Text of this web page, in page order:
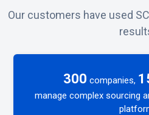
Our customers have used
300 companies,
manage complex sourcing